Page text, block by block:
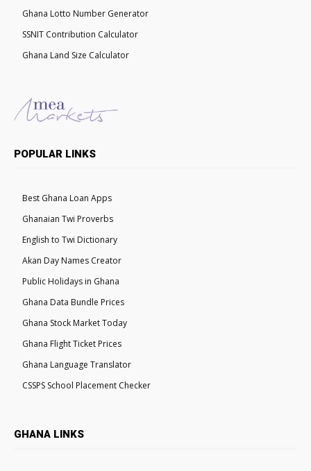
Ghana Lotto Number Generator
SSNIT Contribution Calculator
Ghana Land Size Calculator
POPULAR LINKS
Best Ghana Loan Apps
Ghanaian Twi Proverbs
English to Twi Dictionary
Akan Day Names Creator
Public Holidays in Ghana
Ghana Data Bundle Prices
Ghana Stock Market Today
Ghana Flight Ticket Prices
Ghana Language Translator
CSSPS School Placement Checker
GHANA LINKS